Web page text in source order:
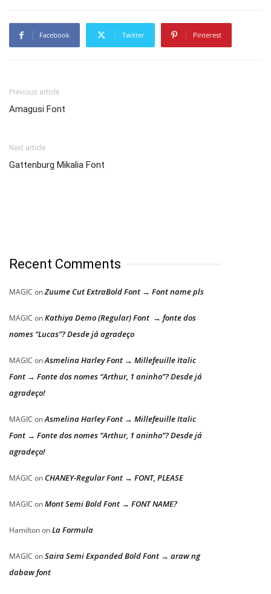
Facebook Twitter Pinterest
Previous article
Amagusi Font
Next article
Gattenburg Mikalia Font
Recent Comments
MAGIC onZuume Cut ExtraBold Font → Font name pls
MAGIC onKathiya Demo (Regular) Font → fonte dos
nomes “Lucas”? Desde já agradeço
MAGIC onAsmelina Harley Font → Millefeuille Italic
Font → Fonte dos nomes “Arthur, 1 aninho”? Desde já
agradeço!
MAGIC onAsmelina Harley Font → Millefeuille Italic
Font → Fonte dos nomes “Arthur, 1 aninho”? Desde já
agradeço!
MAGIC on CHANEY-Regular Font → FONT, PLEASE
MAGIC onMont Semi Bold Font → FONT NAME?
HamiltononLa Formula
MAGIC onSaira Semi Expanded Bold Font → araw ng
dabaw font